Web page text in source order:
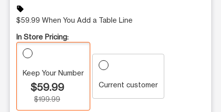
sell
$59.99 When You Add a Table Line
In Store Pricing:
Keep Your Number
$59.99
$199.99
Current customer